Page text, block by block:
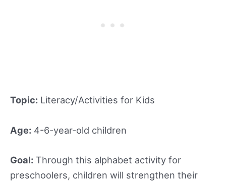
Topic: Literacy/Activities for Kids
Age: 4-6-year-old children
Goal: Through this alphabet activity for
preschoolers, children will strengthen their